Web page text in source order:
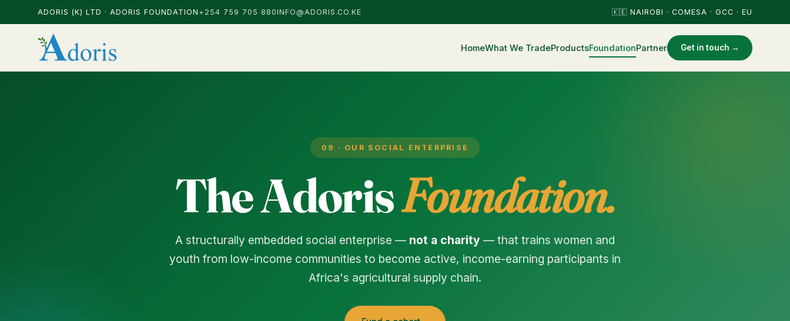
ADORIS (K) LTD · ADORIS FOUNDATION +254 759 705 880INFO@ADORIS.CO.KE 🇰🇪 NAIROBI · COMESA · GCC · EU
HomeWhat We TradeProductsFoundationPartner Get in touch →
09 · OUR SOCIAL ENTERPRISE
The AdorisFoundation.
A structurally embedded social enterprise — not a charity — that trains women and
youth from low-income communities to become active, income-earning participants in
Africa's agricultural supply chain.